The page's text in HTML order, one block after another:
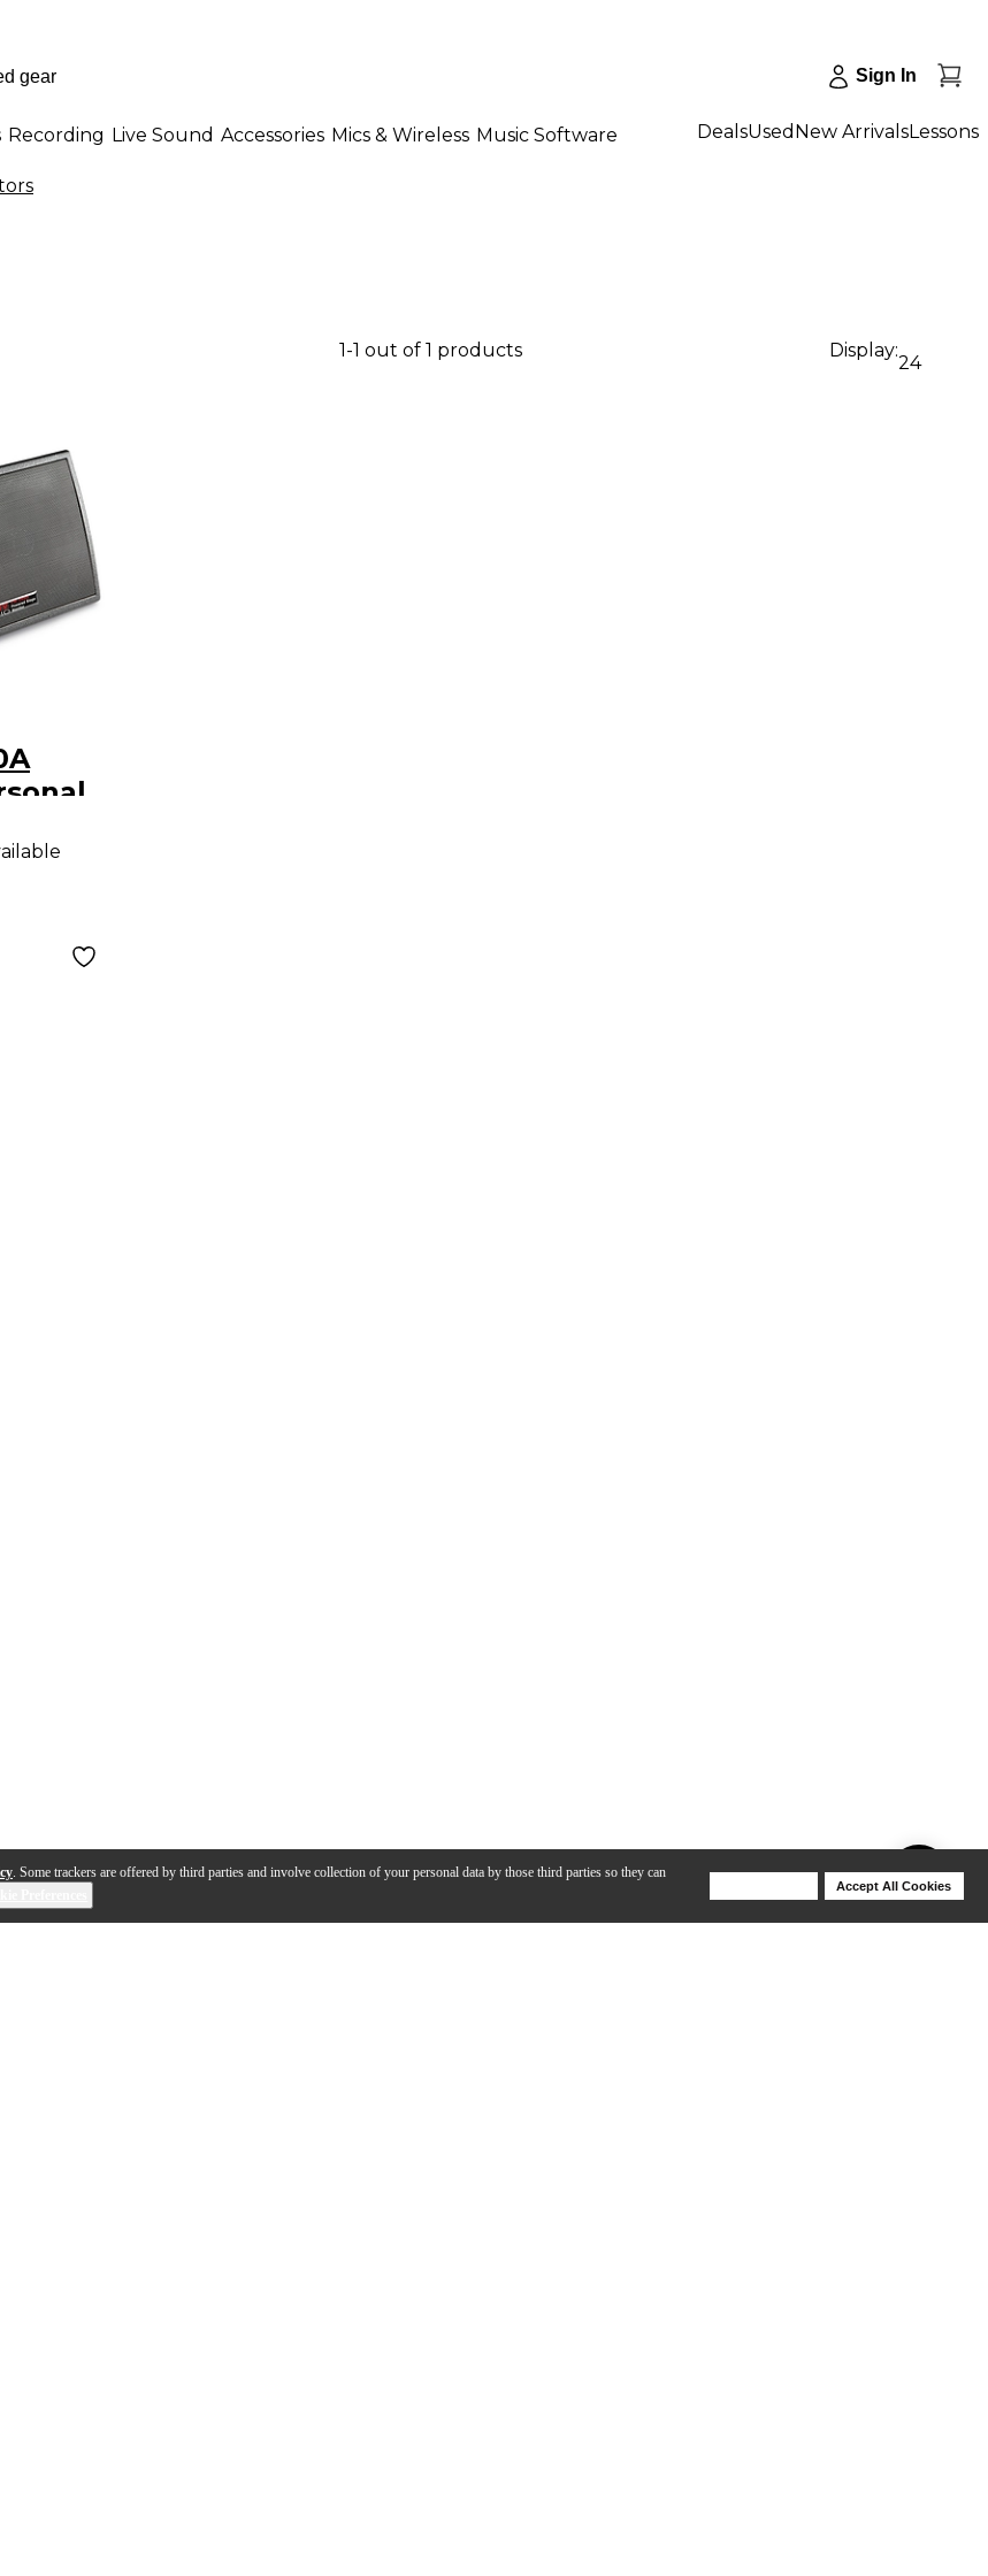
. Some trackers are offered by third parties and involve collection of your personal data by those third parties so they can
Accept All Cookies
Sign In
Recording Live Sound Accessories Mics & Wireless Music Software DealsUsed New ArrivalsLessons
1-1 out of 1 products Display:
24